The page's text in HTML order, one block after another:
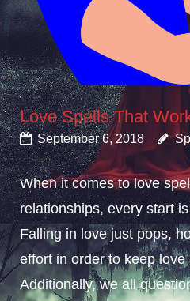
Love Spells That
September 6, 2018
When it comes to love
relationships, every start
Falling in love just pops,
effort in order to keep
Additionally, we all